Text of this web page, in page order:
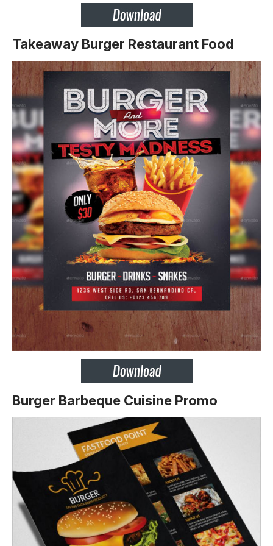
Takeaway Burger Restaurant Food
Burger Barbeque Cuisine Promo